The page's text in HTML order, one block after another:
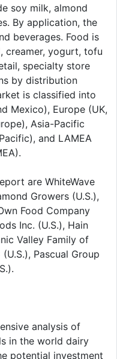
soy milk, almond
By application, the
beverages. Food is
creamer, yogurt, tofu
specialty store
by distribution
is classified into
Mexico), Europe (UK,
Asia-Pacific
and LAMEA
are WhiteWave
Growers (U.S.),
Food Company
Inc. (U.S.), Hain
Valley Family of
Pascual Group
analysis of
in the world dairy
potential investment